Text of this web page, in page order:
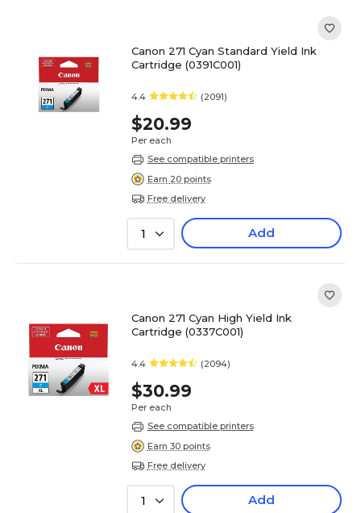
Canon 271 Cyan Standard Yield Ink
Cartridge (0391C001)
4.4 (2091)
$20.99
Per each
See compatible printers
Earn 20 points
Free delivery
1 Add
Canon 271 Cyan High Yield Ink
Cartridge (0337C001)
4.4 (2094)
$30.99
Per each
See compatible printers
Earn 30 points
Free delivery
1 Add